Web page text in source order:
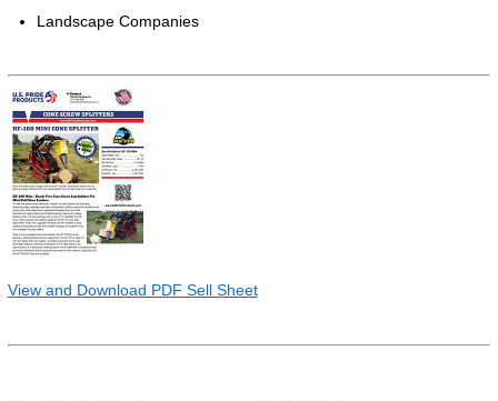
Landscape Companies
View and Download PDF Sell Sheet